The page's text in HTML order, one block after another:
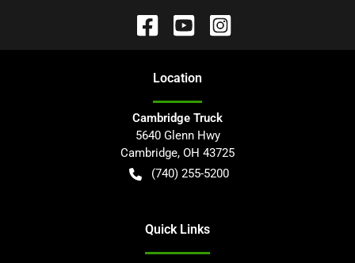
Location
Cambridge Truck
5640 Glenn Hwy
Cambridge, OH 43725
(740) 255-5200
Quick Links